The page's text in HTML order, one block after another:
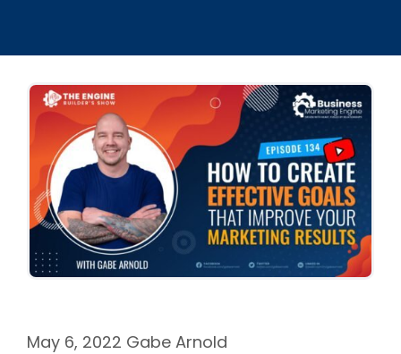
May 6, 2022 Gabe Arnold